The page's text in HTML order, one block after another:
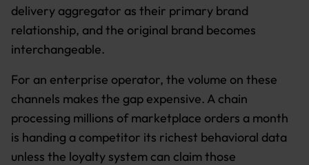
delivery aggregator as their primary brand
relationship, and the original brand becomes
interchangeable.
For an enterprise operator, the volume on these
channels makes the gap expensive. A chain
processing millions of marketplace orders a month
is handing a competitor its richest behavioral data
unless the loyalty system can claim those